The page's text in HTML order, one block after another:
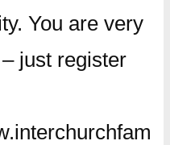
You are very
just register